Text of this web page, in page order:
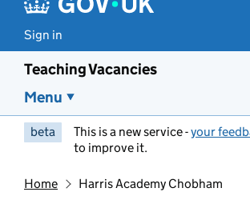
Sign in
Teaching Vacancies
Menu
beta This is a new service -your
to improve it.
Home Harris Academy Chobham